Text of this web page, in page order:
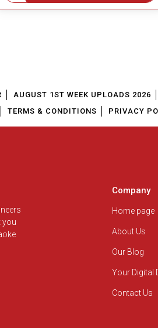
AUGUST 1ST WEEK UPLOADS 2026
TERMS & CONDITIONS PRIVACY
you
Company
Home page
About Us
Our Blog
Your Digital
Contact Us